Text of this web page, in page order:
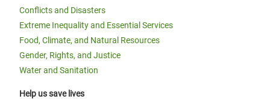
Conflicts and Disasters
Extreme Inequality and Essential Services
Food, Climate, and Natural Resources
Gender, Rights, and Justice
Water and Sanitation
Help us save lives